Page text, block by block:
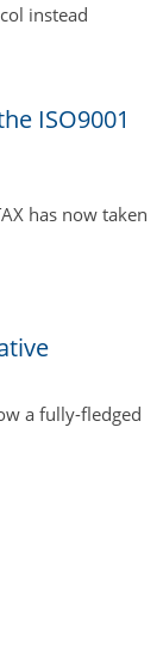
instead
ISO9001
has now taken
a fully-fledged